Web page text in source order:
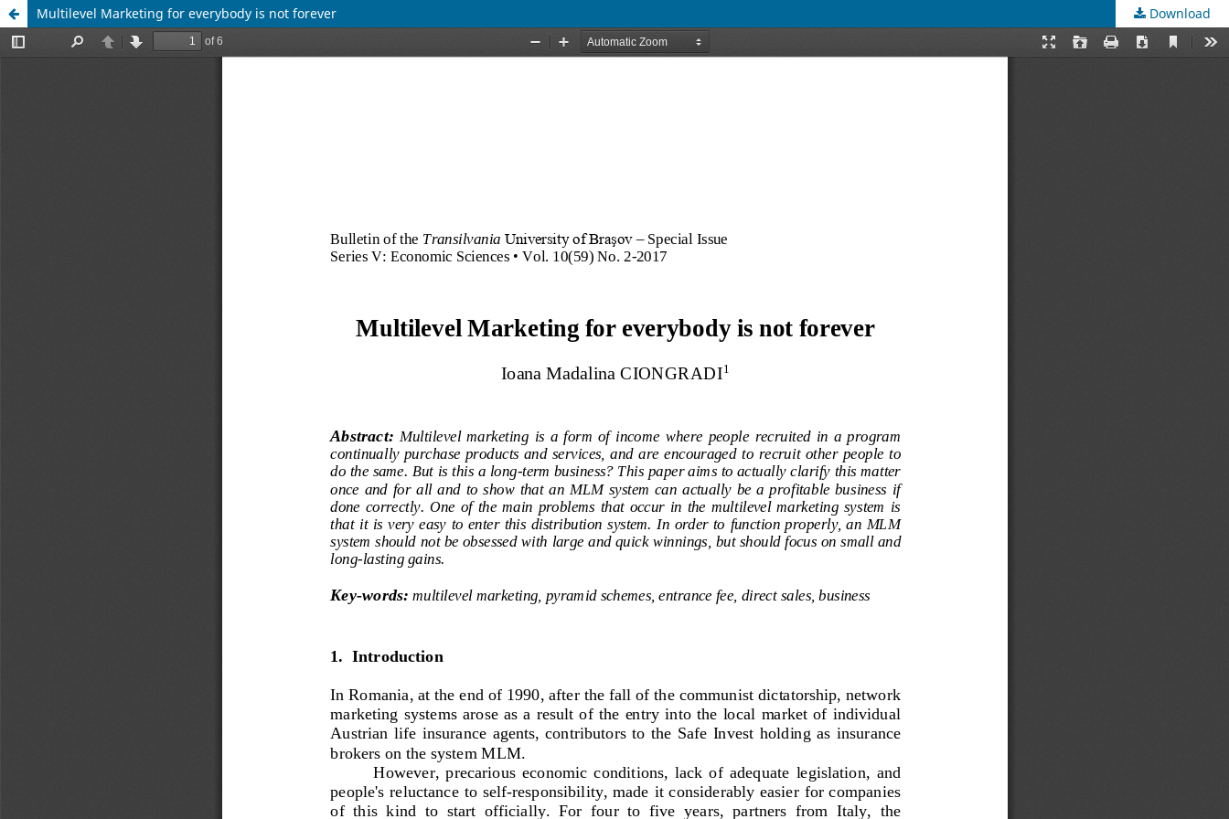
Multilevel Marketing for everybody is not forever Download